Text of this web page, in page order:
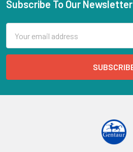
Subscribe To Our Newsletter
Address